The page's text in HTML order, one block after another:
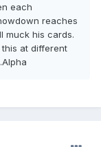
each
reaches
muck his cards.
at different